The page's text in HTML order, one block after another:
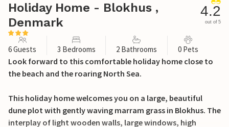
Holiday Home - Blokhus ,
Denmark
4.2
out of 5
6 Guests 3 Bedrooms 2 Bathrooms 0 Pets
Look forward to this comfortable holiday home close to
the beach and the roaring North Sea.
This holiday home welcomes you on a large, beautiful
dune plot with gently waving marram grass in Blokhus. The
interplay of light wooden walls, large windows, high